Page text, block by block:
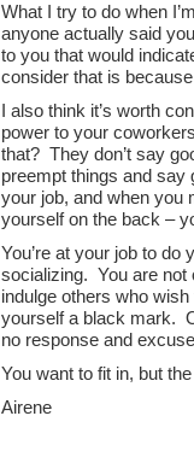
What I try to do when
anyone actually said
to you that would
consider that is
I also think it’s worth
power to your
that? They don’t say
preempt things and
your job, and when you
yourself on the back –
You’re at your job to
socializing. You are not
indulge others who
yourself a black mark.
no response and
You want to fit in, but
Airene